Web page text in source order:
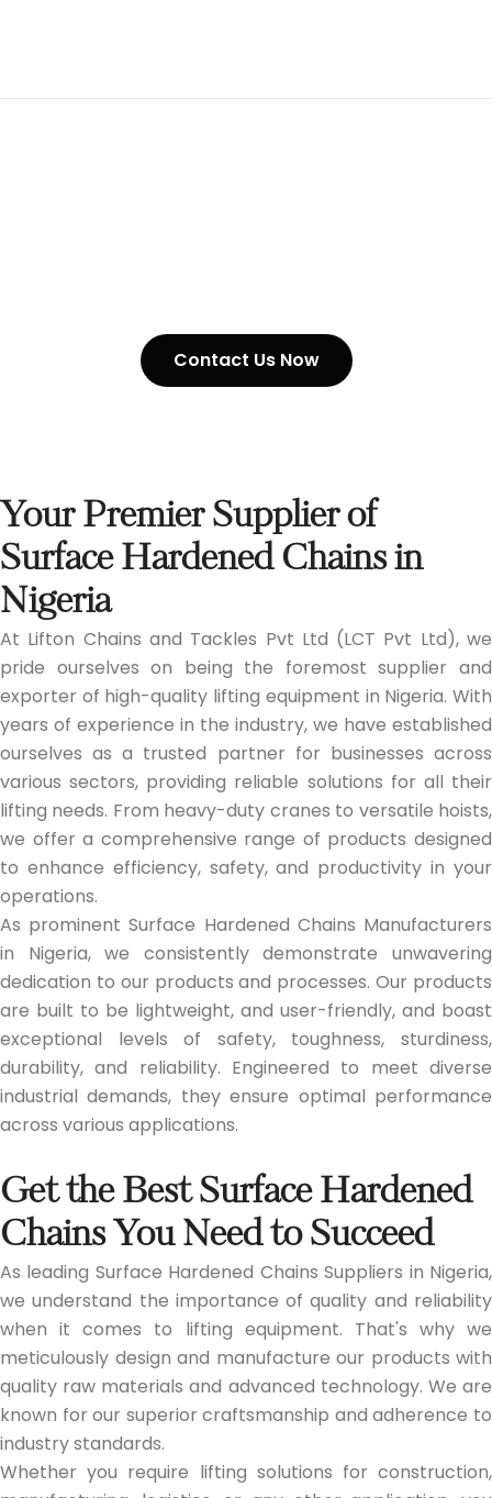
Contact Us Now
Your Premier Supplier of
Surface Hardened Chains in
Nigeria
At Lifton Chains and Tackles Pvt Ltd (LCT Pvt Ltd), we
pride ourselves on being the foremost supplier and
exporter of high-quality lifting equipment in Nigeria. With
years of experience in the industry, we have established
ourselves as a trusted partner for businesses across
various sectors, providing reliable solutions for all their
lifting needs. From heavy-duty cranes to versatile hoists,
we offer a comprehensive range of products designed
to enhance efficiency, safety, and productivity in your
operations.
As prominent Surface Hardened Chains Manufacturers
in Nigeria, we consistently demonstrate unwavering
dedication to our products and processes. Our products
are built to be lightweight, and user-friendly, and boast
exceptional levels of safety, toughness, sturdiness,
durability, and reliability. Engineered to meet diverse
industrial demands, they ensure optimal performance
across various applications.
Get the Best Surface Hardened
Chains You Need to Succeed
As leading Surface Hardened Chains Suppliers in Nigeria,
we understand the importance of quality and reliability
when it comes to lifting equipment. That's why we
meticulously design and manufacture our products with
quality raw materials and advanced technology. We are
known for our superior craftsmanship and adherence to
industry standards.
Whether you require lifting solutions for construction,